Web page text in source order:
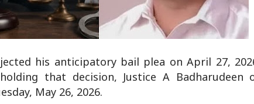
his anticipatory bail plea on April 27,
that decision, Justice A
May 26, 2026.